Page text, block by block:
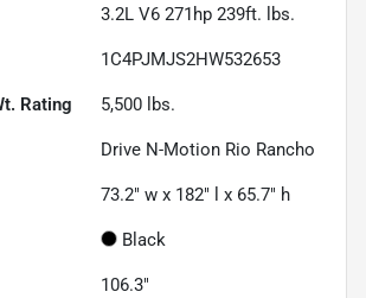
3.2L V6 271hp 239ft. lbs.
1C4PJMJS2HW532653
Rating 5,500 lbs.
Drive N-Motion Rio Rancho
73.2" w x 182" l x 65.7" h
Black
106.3"